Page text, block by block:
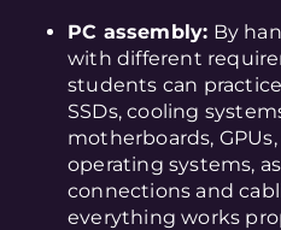
PC assembly: By
with different
students can
SSDs, cooling
motherboards,
operating systems,
connections and
everything works